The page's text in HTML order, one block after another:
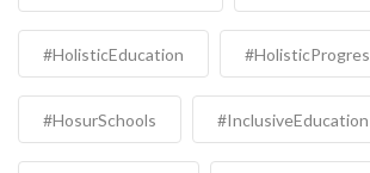
#HolisticEducation
#HosurSchools #InclusiveEducation